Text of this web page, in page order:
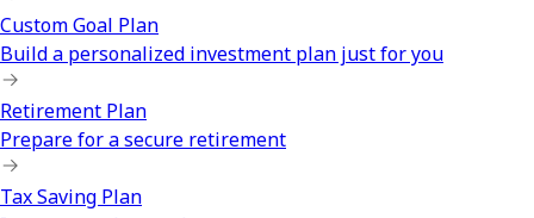
Custom Goal Plan
Build a personalized investment plan just for you
Retirement Plan
Prepare for a secure retirement
Tax Saving Plan